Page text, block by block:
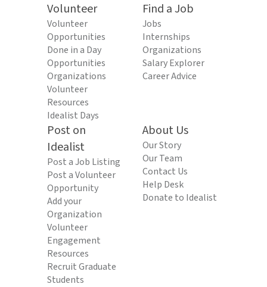
Volunteer
Volunteer
Opportunities
Done in a Day
Opportunities
Organizations
Volunteer
Resources
Idealist Days
Find a Job
Jobs
Internships
Organizations
Salary Explorer
Career Advice
Post on
Idealist
Post a Job Listing
Post a Volunteer
Opportunity
Add your
Organization
Volunteer
Engagement
Resources
Recruit Graduate
Students
About Us
Our Story
Our Team
Contact Us
Help Desk
Donate to Idealist